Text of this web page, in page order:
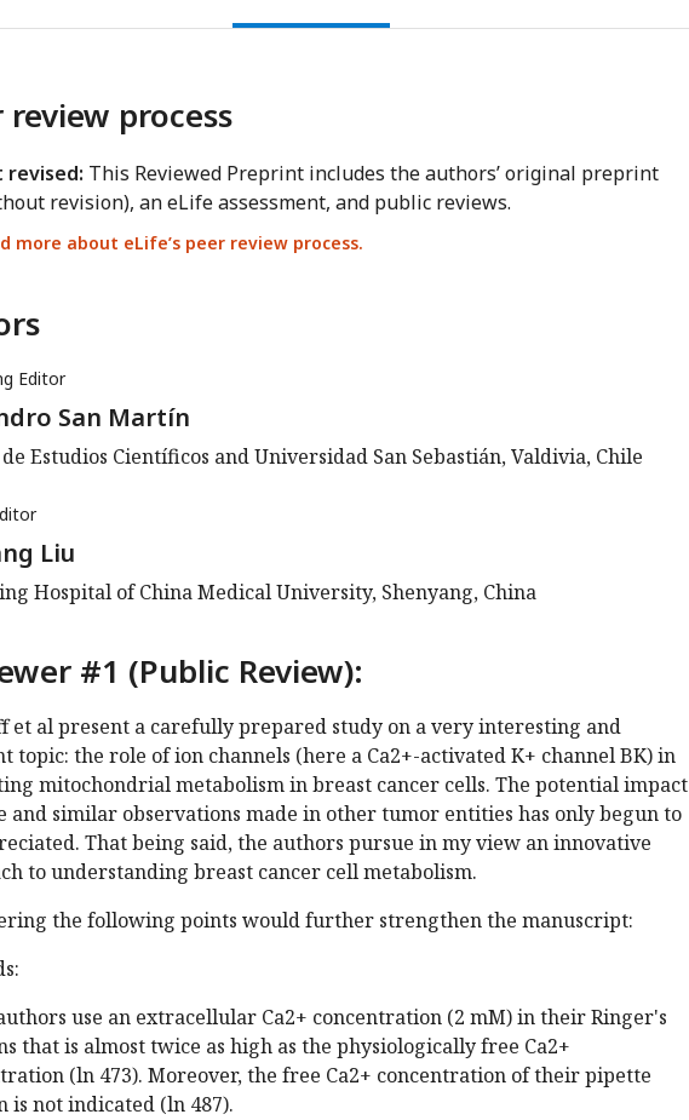
review process
revised: This Reviewed Preprint includes the authors’ original preprint
revision), an eLife assessment, and public reviews.
more about eLife’s peer review process.
Editor
San Martín
Estudios Científicos and Universidad San Sebastián, Valdivia, Chile
Liu
Hospital of China Medical University, Shenyang, China
#1 (Public Review):
et al present a carefully prepared study on a very interesting and
topic: the role of ion channels (here a Ca2+-activated K+ channel BK) in
mitochondrial metabolism in breast cancer cells. The potential impact
and similar observations made in other tumor entities has only begun to
That being said, the authors pursue in my view an innovative
to understanding breast cancer cell metabolism.
the following points would further strengthen the manuscript:
use an extracellular Ca2+ concentration (2 mM) in their Ringer's
that is almost twice as high as the physiologically free Ca2+
(ln 473). Moreover, the free Ca2+ concentration of their pipette
is not indicated (ln 487).